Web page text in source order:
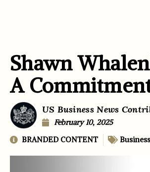
Shawn
A
US Business News
February 10, 2025
BRANDED CONTENT
Business